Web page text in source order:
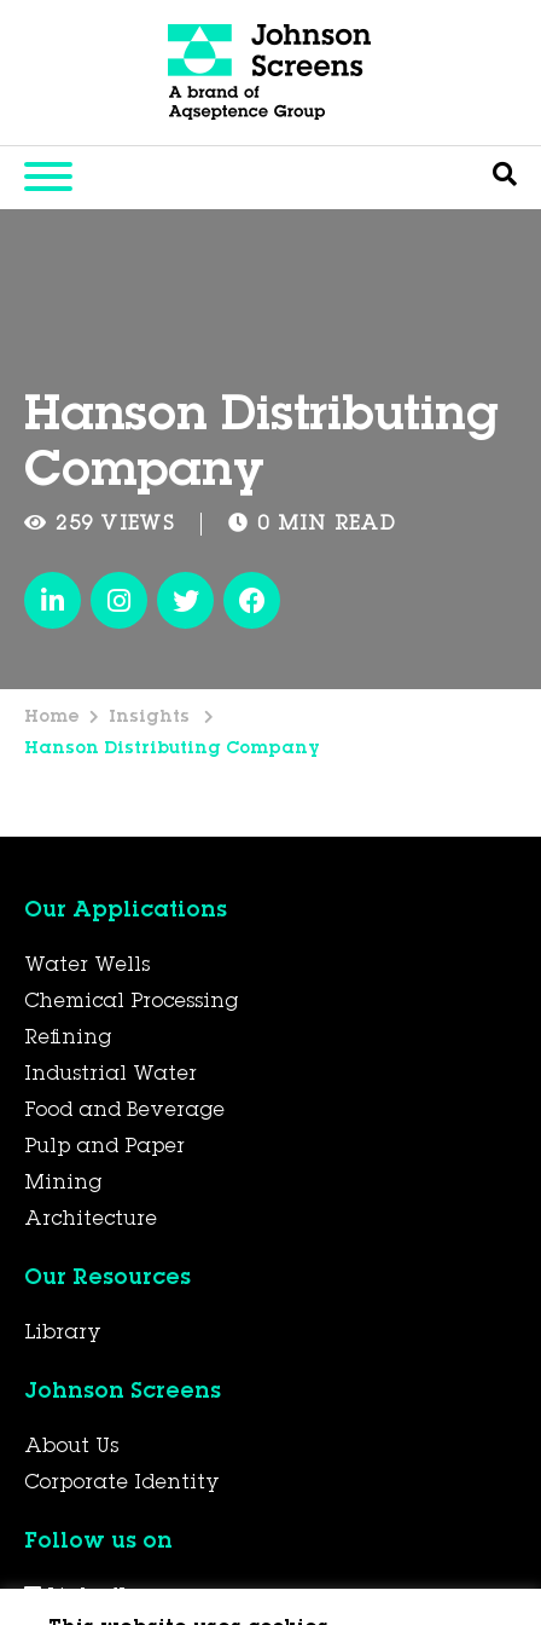
Hanson Distributing
Company
259 VIEWS 0 MIN READ
Home
Insights
Hanson Distributing Company
Our Applications
Water Wells
Chemical Processing
Refining
Industrial Water
Food and Beverage
Pulp and Paper
Mining
Architecture
Our Resources
Library
Johnson Screens
About Us
Corporate Identity
Follow us on